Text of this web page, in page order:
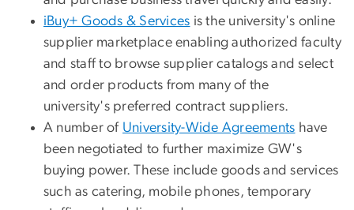
iBuy+ Goods & Services is the university's online
supplier marketplace enabling authorized faculty
and staff to browse supplier catalogs and select
and order products from many of the
university's preferred contract suppliers.
A number of University-Wide Agreements have
been negotiated to further maximize GW's
buying power. These include goods and services
such as catering, mobile phones, temporary